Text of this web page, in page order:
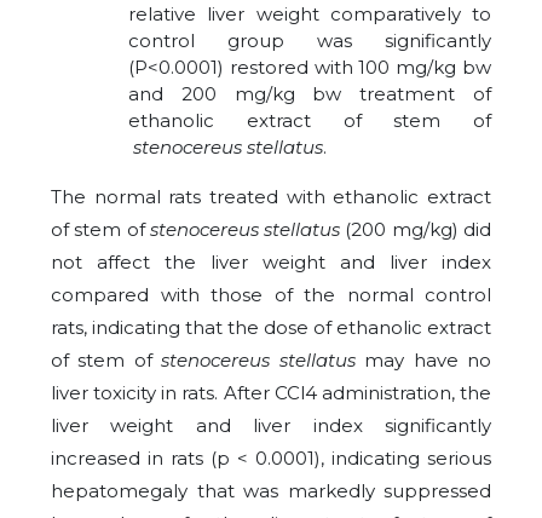
relative liver weight comparatively to
control group was significantly
(P<0.0001) restored with 100 mg/kg bw
and 200 mg/kg bw treatment of
ethanolic extract of stem of
stenocereus stellatus.
The normal rats treated with ethanolic extract
of stem ofstenocereus stellatus (200 mg/kg) did
not affect the liver weight and liver index
compared with those of the normal control
rats, indicating that the dose of ethanolic extract
of stem ofstenocereus stellatusmay have no
liver toxicity in rats. After CCl4 administration, the
liver weight and liver index significantly
increased in rats (p < 0.0001), indicating serious
hepatomegaly that was markedly suppressed